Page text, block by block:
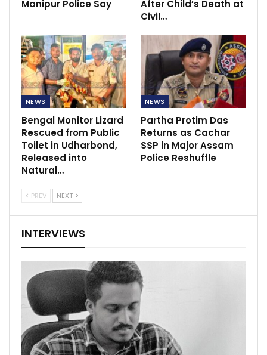
Manipur Police Say
After Child’s Death at
Civil…
NEWS
Bengal Monitor Lizard
Rescued from Public
Toilet in Udharbond,
Released into
Natural…
NEWS
Partha Protim Das
Returns as Cachar
SSP in Major Assam
Police Reshuffle
PREV NEXT
INTERVIEWS